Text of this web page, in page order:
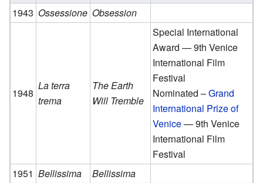
1943 Ossessione Obsession
1948
La terra
trema
The Earth
Will Tremble
Special International
Award — 9th Venice
International Film
Festival
Nominated –Grand
International Prize of
Venice— 9th Venice
International Film
Festival
1951 Bellissima Bellissima